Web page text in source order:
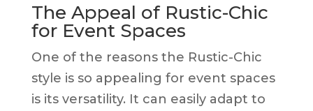
The Appeal of Rustic-Chic
for Event Spaces
One of the reasons the Rustic-Chic
style is so appealing for event spaces
is its versatility. It can easily adapt to